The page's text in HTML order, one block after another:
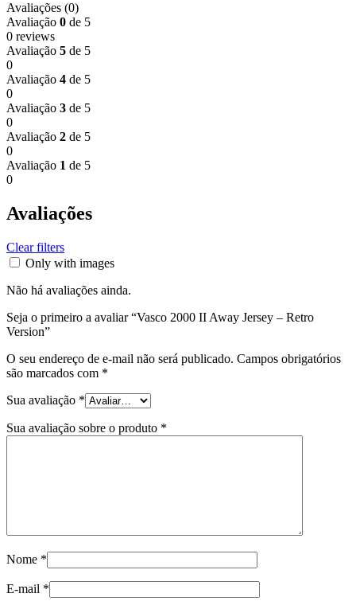
Avaliações (0)
Avaliação 0 de 5
0 reviews
Avaliação 5 de 5
0
Avaliação 4 de 5
0
Avaliação 3 de 5
0
Avaliação 2 de 5
0
Avaliação 1 de 5
0
Avaliações
Clear filters
Only with images
Não há avaliações ainda.
Seja o primeiro a avaliar “Vasco 2000 II Away Jersey – Retro
Version”
O seu endereço de e-mail não será publicado. Campos obrigatórios
são marcados com *
Sua avaliação *
Sua avaliação sobre o produto *
Nome *
E-mail *